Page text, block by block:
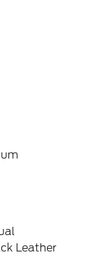
Leather